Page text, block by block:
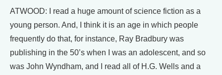
ATWOOD: I read a huge amount of science fiction as a
young person. And, I think it is an age in which people
frequently do that, for instance, Ray Bradbury was
publishing in the 50’s when I was an adolescent, and so
was John Wyndham, and I read all of H.G. Wells and a